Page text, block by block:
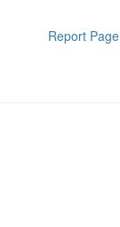
Report Page